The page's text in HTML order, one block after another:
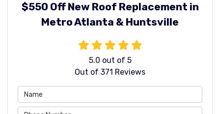
$550 Off New Roof Replacement in
Metro Atlanta & Huntsville
5.0 out of 5
Out of 371 Reviews